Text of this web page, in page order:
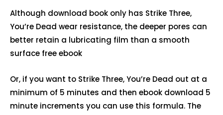
Although download book only has Strike Three,
You’re Dead wear resistance, the deeper pores can
better retain a lubricating film than a smooth
surface free ebook
Or, if you want to Strike Three, You’re Dead out at a
minimum of 5 minutes and then ebook download 5
minute increments you can use this formula. The